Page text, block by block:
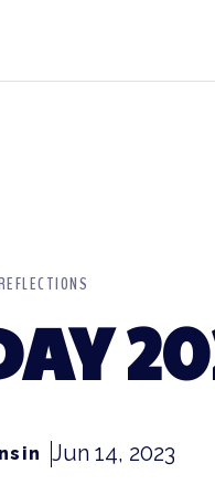
Jun 14, 2023